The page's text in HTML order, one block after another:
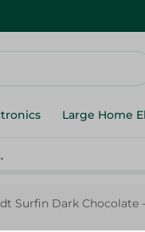
Large Home
Surfin Dark Chocolate -